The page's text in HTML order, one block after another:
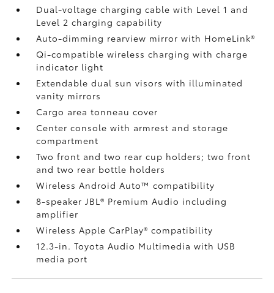
Dual-voltage charging cable with Level 1 and
Level 2 charging capability
Auto-dimming rearview mirror with HomeLink®
Qi-compatible wireless chargingwith charge
indicator light
Extendable dual sun visors with illuminated
vanity mirrors
Cargo area tonneau cover
Center console with armrest and storage
compartment
Two front and two rear cup holders; two front
and two rear bottle holders
Wireless Android Auto™compatibility
8-speaker JBL® Premium Audio including
amplifier
Wireless Apple CarPlay®compatibility
12.3-in. Toyota Audio Multimedia with USB
media port